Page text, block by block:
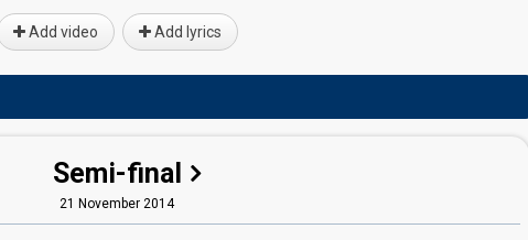
Add video Add lyrics
Semi-final
21 November 2014